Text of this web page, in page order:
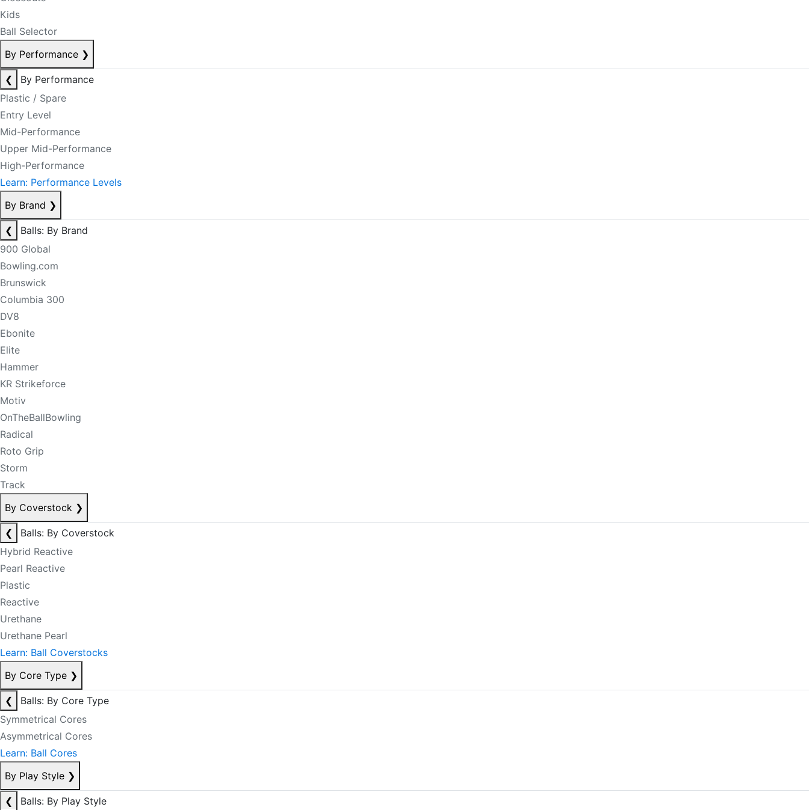
Kids
Ball Selector
By Performance ❯
❮
By Performance
Plastic / Spare
Entry Level
Mid-Performance
Upper Mid-Performance
High-Performance
Learn: Performance Levels
By Brand ❯
❮
Balls: By Brand
900 Global
Bowling.com
Brunswick
Columbia 300
DV8
Ebonite
Elite
Hammer
KR Strikeforce
Motiv
OnTheBallBowling
Radical
Roto Grip
Storm
Track
By Coverstock ❯
❮
Balls: By Coverstock
Hybrid Reactive
Pearl Reactive
Plastic
Reactive
Urethane
Urethane Pearl
Learn: Ball Coverstocks
By Core Type ❯
❮
Balls: By Core Type
Symmetrical Cores
Asymmetrical Cores
Learn: Ball Cores
By Play Style ❯
❮
Balls: By Play Style